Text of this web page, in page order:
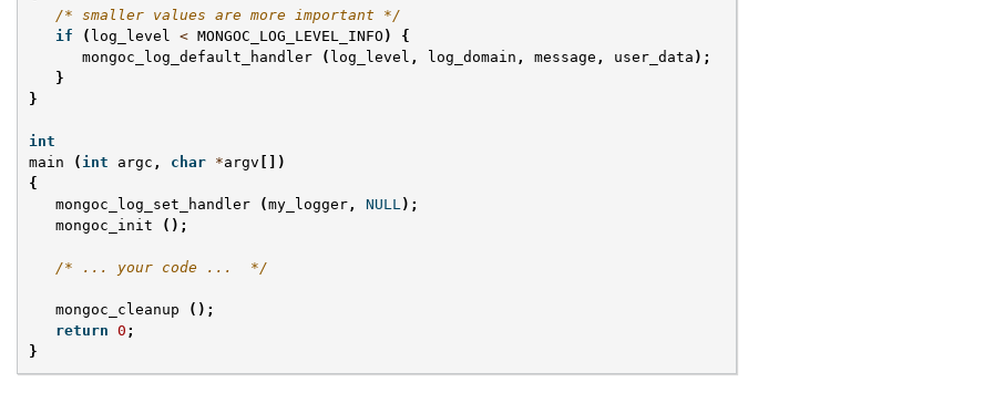
/* smaller values are more important */
if
( log_level < MONGOC_LOG_LEVEL_INFO )
{
mongoc_log_default_handler
( log_level , log_domain , message , user_data );
}
}
int
main
( int argc , char *argv [])
{
mongoc_log_set_handler
(my_logger , NULL );
mongoc_init
();
/* ... your code ...  */
mongoc_cleanup
();
return 0 ;
}